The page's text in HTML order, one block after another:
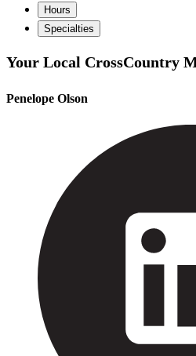
Hours
Specialties
Your Local CrossCountry
Penelope Olson